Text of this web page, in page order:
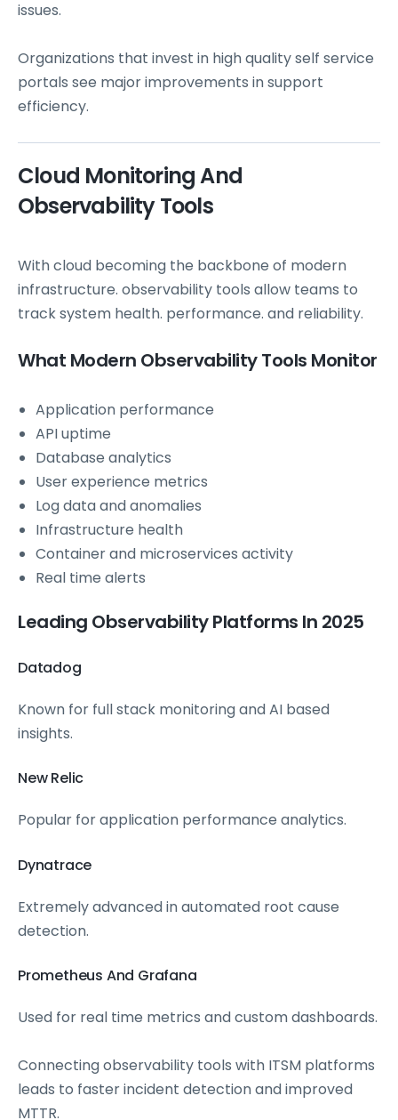
issues.
Organizations that invest in high quality self service
portals see major improvements in support
efficiency.
Cloud Monitoring And
Observability Tools
With cloud becoming the backbone of modern
infrastructure. observability tools allow teams to
track system health. performance. and reliability.
What Modern Observability Tools Monitor
Application performance
API uptime
Database analytics
User experience metrics
Log data and anomalies
Infrastructure health
Container and microservices activity
Real time alerts
Leading Observability Platforms In 2025
Datadog
Known for full stack monitoring and AI based
insights.
New Relic
Popular for application performance analytics.
Dynatrace
Extremely advanced in automated root cause
detection.
Prometheus And Grafana
Used for real time metrics and custom dashboards.
Connecting observability tools with ITSM platforms
leads to faster incident detection and improved
MTTR.